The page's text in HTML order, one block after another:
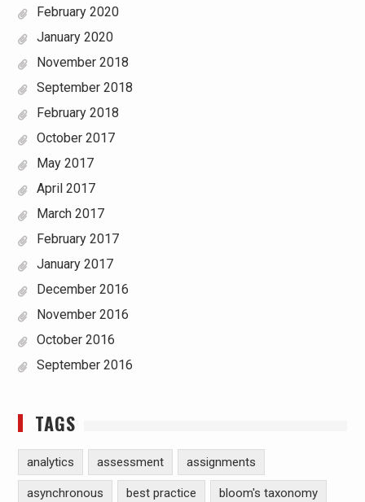
February 2020
January 2020
November 2018
September 2018
February 2018
October 2017
May 2017
April 2017
March 2017
February 2017
January 2017
December 2016
November 2016
October 2016
September 2016
TAGS
analytics assessment assignments
asynchronous best practice bloom's taxonomy